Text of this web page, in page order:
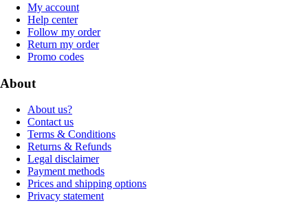
My account
Help center
Follow my order
Return my order
Promo codes
About
About us?
Contact us
Terms & Conditions
Returns & Refunds
Legal disclaimer
Payment methods
Prices and shipping options
Privacy statement